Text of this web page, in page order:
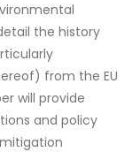
the history
from the EU
will provide
and policy